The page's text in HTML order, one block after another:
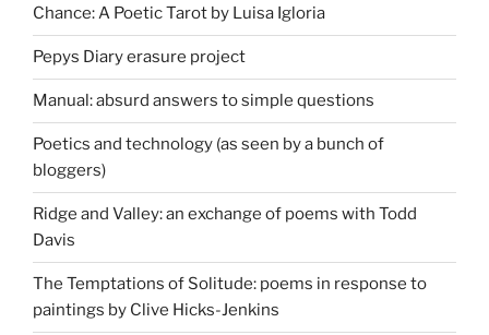
Chance: A Poetic Tarot by Luisa Igloria
Pepys Diary erasure project
Manual: absurd answers to simple questions
Poetics and technology (as seen by a bunch of
bloggers)
Ridge and Valley: an exchange of poems with Todd
Davis
The Temptations of Solitude: poems in response to
paintings by Clive Hicks-Jenkins